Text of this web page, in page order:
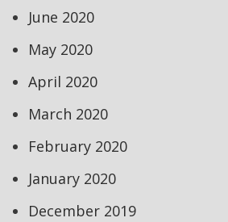
June 2020
May 2020
April 2020
March 2020
February 2020
January 2020
December 2019